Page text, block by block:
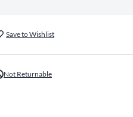
Save to Wishlist
Not Returnable